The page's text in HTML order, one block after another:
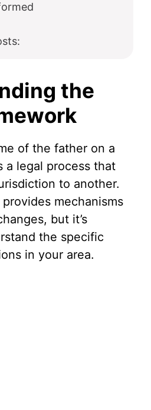
the
of the father on a
legal process that
to another.
mechanisms
but it’s
the specific
in your area.